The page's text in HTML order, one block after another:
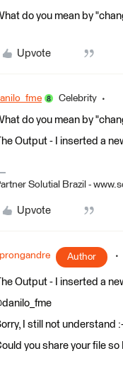
do you mean by
Upvote
Celebrity
do you mean by
Output - I inserted a
Solutial Brazil -
Upvote
Author
Output - I inserted a
I still not understand
you share your file so